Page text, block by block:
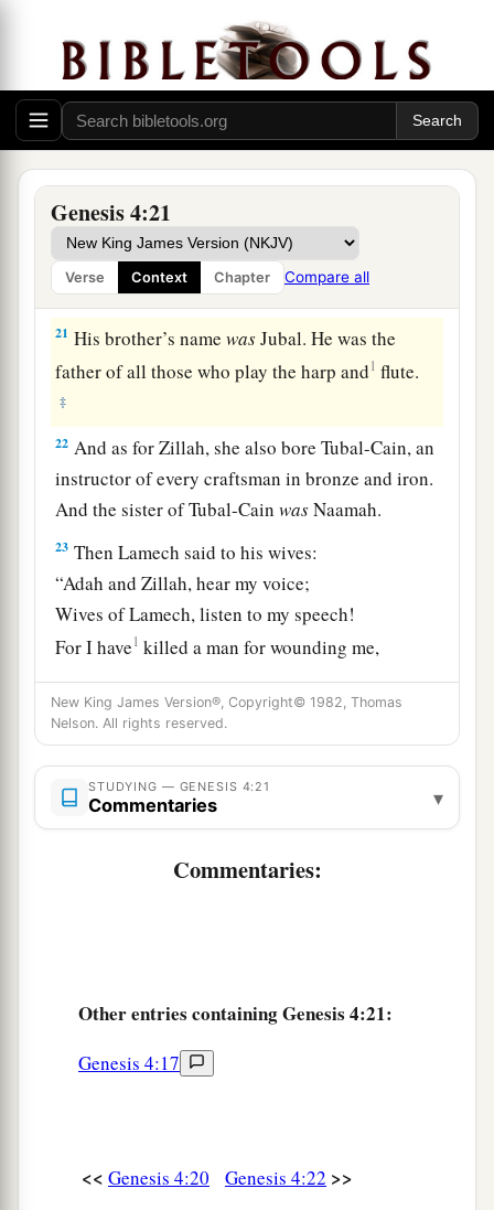
Genesis 4:21
Verse Context Chapter Compare all
18To Ē´noch was born Irad; and Irad begot
Mehujael, and Mehujael begot Methushael, and
Methushael begot Lamech.
19Then Lamech took for himselfatwo wives: the
name of onewasAdah, and the name of the
secondwasZillah.
20And Adah bore Jabal. He was the father of
those who dwell in tents and have livestock.
21 His brother’s namewasJubal. He was the
father of all those who play the harp and1 flute.
‡
22 And as for Zillah, she also bore Tubal-Cain, an
instructor of every craftsman in bronze and iron.
And the sister of Tubal-CainwasNaamah.
23 Then Lamech said to his wives:
“Adah and Zillah, hear my voice;
Wives of Lamech, listen to my speech!
For I have1 killed a man for wounding me,
Even a young man for hurting me.
24 aIf Cain shall be avenged sevenfold,
Then Lamech seventy-sevenfold.”
And Adam knew his wife again, and she bore a
And as for Seth,ato him also a son was born;
and he named him1Ē´nosh. Then
New King James Version®, Copyright© 1982, Thomas
Nelson. All rights reserved.
STUDYING — GENESIS 4:21
Commentaries ▾
Commentaries:
Otherentries containing Genesis 4:21:
Genesis 4:17
<< Genesis 4:20 Genesis 4:22 >>